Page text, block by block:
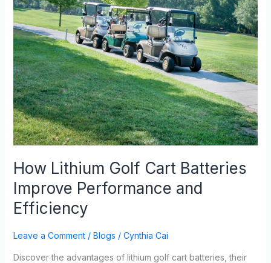
How Lithium Golf Cart Batteries
Improve Performance and
Efficiency
Leave a Comment / Blogs / Cynthia Cai
Discover the advantages of lithium golf cart batteries, their
Golf
Cart
Batteries
Improve
Performance
and
Efficiency